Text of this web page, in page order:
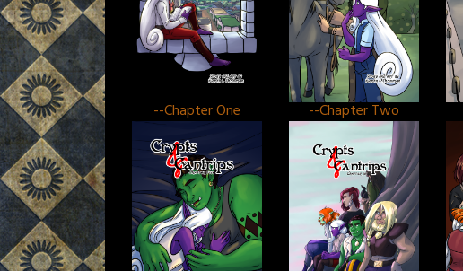
--Chapter One --Chapter Two